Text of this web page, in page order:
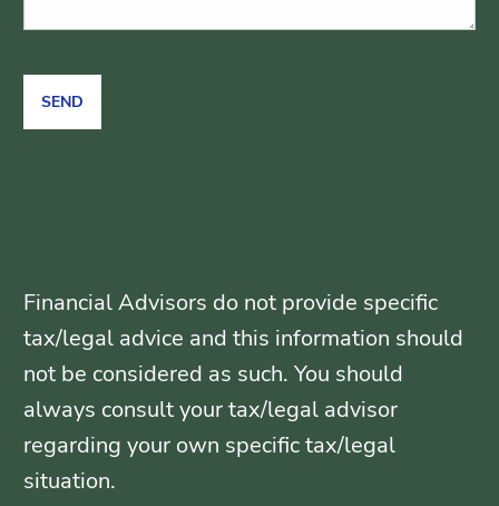
Financial Advisors do not provide specific
tax/legal advice and this information should
not be considered as such. You should
always consult your tax/legal advisor
regarding your own specific tax/legal
situation.